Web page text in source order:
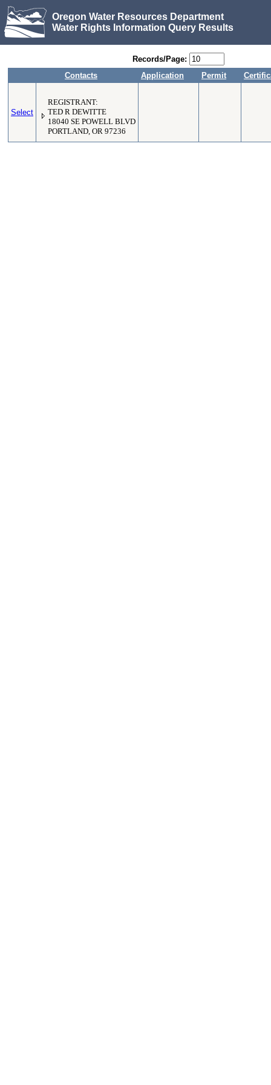
Oregon Water Resources Department
Water Rights Information Query Results
Records/Page:
Contacts
Application Permit
Select
REGISTRANT:
TED R DEWITTE
18040 SE POWELL BLVD
PORTLAND, OR 97236